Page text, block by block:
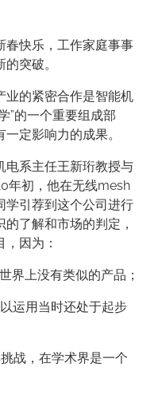
春快乐，工作家庭事事
突破。
业的紧密合作是智能机
”的一个重要组成部
定影响力的成果。
电系主任王新珩教授与
年初，他在无线mesh
学引荐到这个公司进行
了解和市场的判定，
因为：
界上没有类似的产品；
运用当时还处于起步
战，在学术界是一个